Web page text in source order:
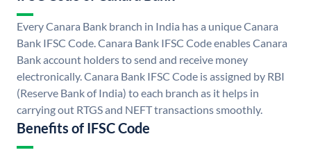
Every Canara Bank branch in India has a unique Canara
Bank IFSC Code. Canara Bank IFSC Code enables Canara
Bank account holders to send and receive money
electronically. Canara Bank IFSC Code is assigned by RBI
(Reserve Bank of India) to each branch as it helps in
carrying out RTGS and NEFT transactions smoothly.
Benefits of IFSC Code